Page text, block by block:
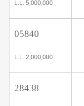
L.L. 5,000,000
05840
L.L. 2,000,000
28438